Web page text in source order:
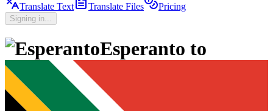
Translate Text Translate Files Pricing
Signing in...
Esperanto to